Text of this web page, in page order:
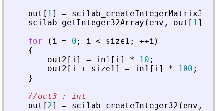
out [ 1 ] = scilab_createIntegerMatrix32
scilab_getInteger32Array ( env , out [ 1 ]
for
( i = 0 ; i < size1 ; ++i )
{
out2 [ i ] = in1 [ i ] * 10 ;
out2 [ i + size1 ] = in1 [ i ] * 100 ;
}
//out3 : int
out [ 2] = scilab_createInteger32 ( env ,